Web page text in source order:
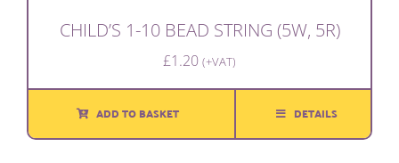
CHILD’S 1-10 BEAD STRING (5W, 5R)
£1.20 (+VAT)
ADD TO BASKET DETAILS